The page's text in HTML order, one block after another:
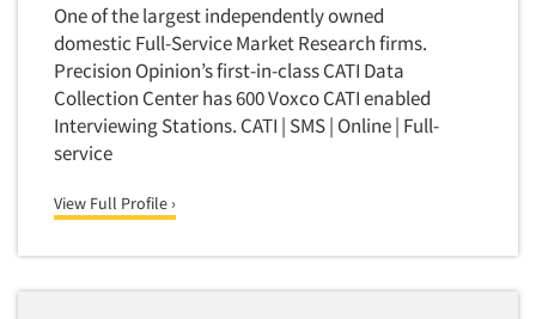
One of the largest independently owned
domestic Full-Service Market Research firms.
Precision Opinion’s first-in-class CATI Data
Collection Center has 600 Voxco CATI enabled
Interviewing Stations. CATI | SMS | Online | Full-
service
View Full Profile ›